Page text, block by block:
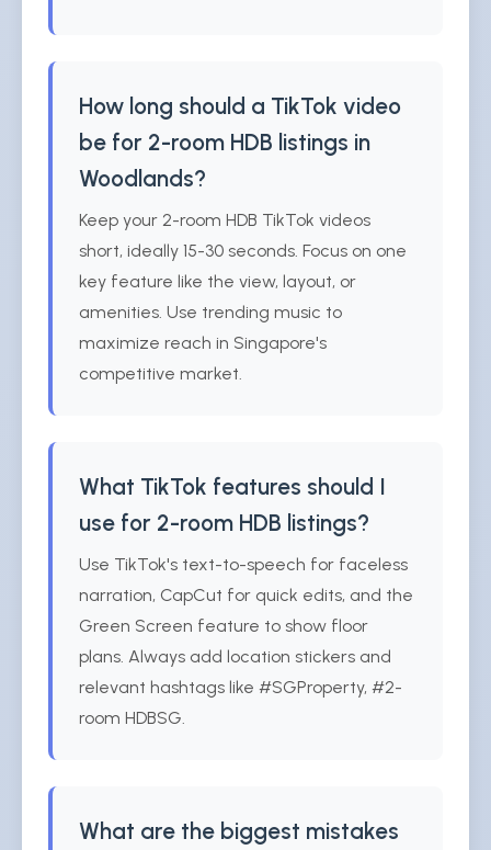
How long should a TikTok video
be for 2-room HDB listings in
Woodlands?
Keep your 2-room HDB TikTok videos
short, ideally 15-30 seconds. Focus on one
key feature like the view, layout, or
amenities. Use trending music to
maximize reach in Singapore's
competitive market.
What TikTok features should I
use for 2-room HDB listings?
Use TikTok's text-to-speech for faceless
narration, CapCut for quick edits, and the
Green Screen feature to show floor
plans. Always add location stickers and
relevant hashtags like #SGProperty, #2-
room HDBSG.
What are the biggest mistakes